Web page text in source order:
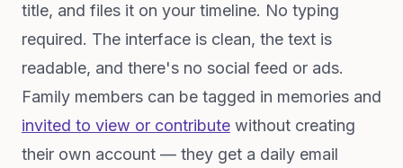
title, and files it on your timeline. No typing
required. The interface is clean, the text is
readable, and there's no social feed or ads.
Family members can be tagged in memories and
invited to view or contribute without creating
their own account — they get a daily email